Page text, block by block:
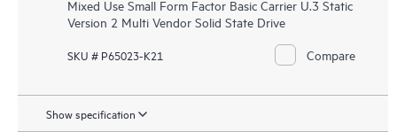
Mixed Use Small Form Factor Basic Carrier U.3 Static
Version 2 Multi Vendor Solid State Drive
SKU # P65023-K21 Compare
Show specification